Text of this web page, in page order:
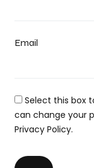
Email
Select this box
can change your
Privacy Policy.